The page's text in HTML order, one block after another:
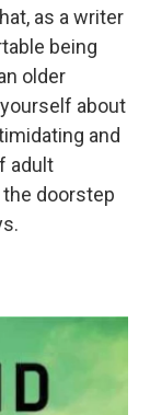
as a writer
being
older
about
and
adult
doorstep